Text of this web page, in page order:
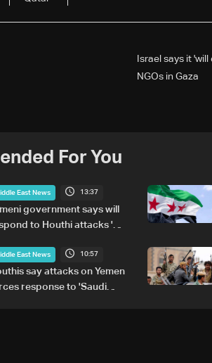
Israel says it
NGOs in Gaza
For You
East News 13:37
government says will
to Houthi attacks 'at
East News 10:57
say attacks on Yemen
response to 'Saudi